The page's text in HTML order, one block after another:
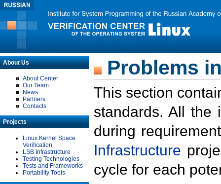
About Us
About Center
Our Team
News
Partners
Contacts
Projects
Linux Kernel Space
Verification
LSB Infrastructure
Testing Technologies
Tests and Frameworks
Portability Tools
Problems
This section
standards. All the
during
Infrastructure
cycle for each